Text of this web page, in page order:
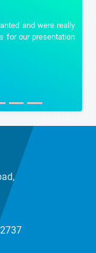
and were really
for our presentation